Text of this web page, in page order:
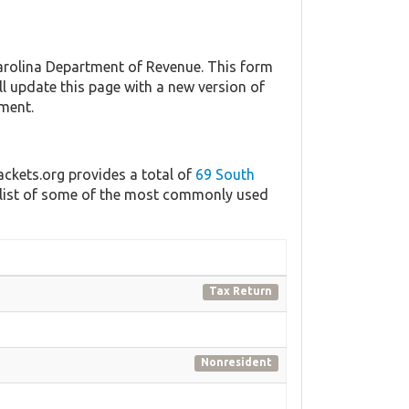
Department of Revenue. This form
update this page with a new version of
provides a total of 69 South
of some of the most commonly used
Tax Return
Nonresident